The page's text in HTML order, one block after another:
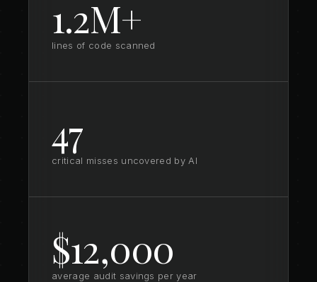
1.2M+
lines of code scanned
47
critical misses uncovered by AI
$12,000
average audit savings per year